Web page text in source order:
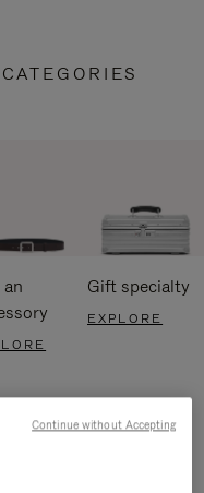
Gift specialty
EXPLORE
Continue without Accepting